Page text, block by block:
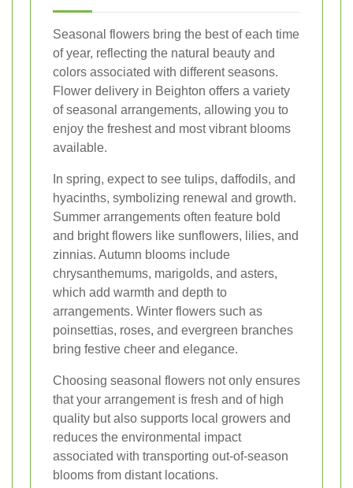
Seasonal flowers bring the best of each time
of year, reflecting the natural beauty and
colors associated with different seasons.
Flower delivery in Beighton offers a variety
of seasonal arrangements, allowing you to
enjoy the freshest and most vibrant blooms
available.
In spring, expect to see tulips, daffodils, and
hyacinths, symbolizing renewal and growth.
Summer arrangements often feature bold
and bright flowers like sunflowers, lilies, and
zinnias. Autumn blooms include
chrysanthemums, marigolds, and asters,
which add warmth and depth to
arrangements. Winter flowers such as
poinsettias, roses, and evergreen branches
bring festive cheer and elegance.
Choosing seasonal flowers not only ensures
that your arrangement is fresh and of high
quality but also supports local growers and
reduces the environmental impact
associated with transporting out-of-season
blooms from distant locations.